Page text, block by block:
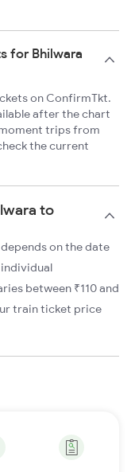
for Bhilwara
on ConfirmTkt.
after the chart
trips from
the current
to
on the date
between ₹110 and
train ticket price